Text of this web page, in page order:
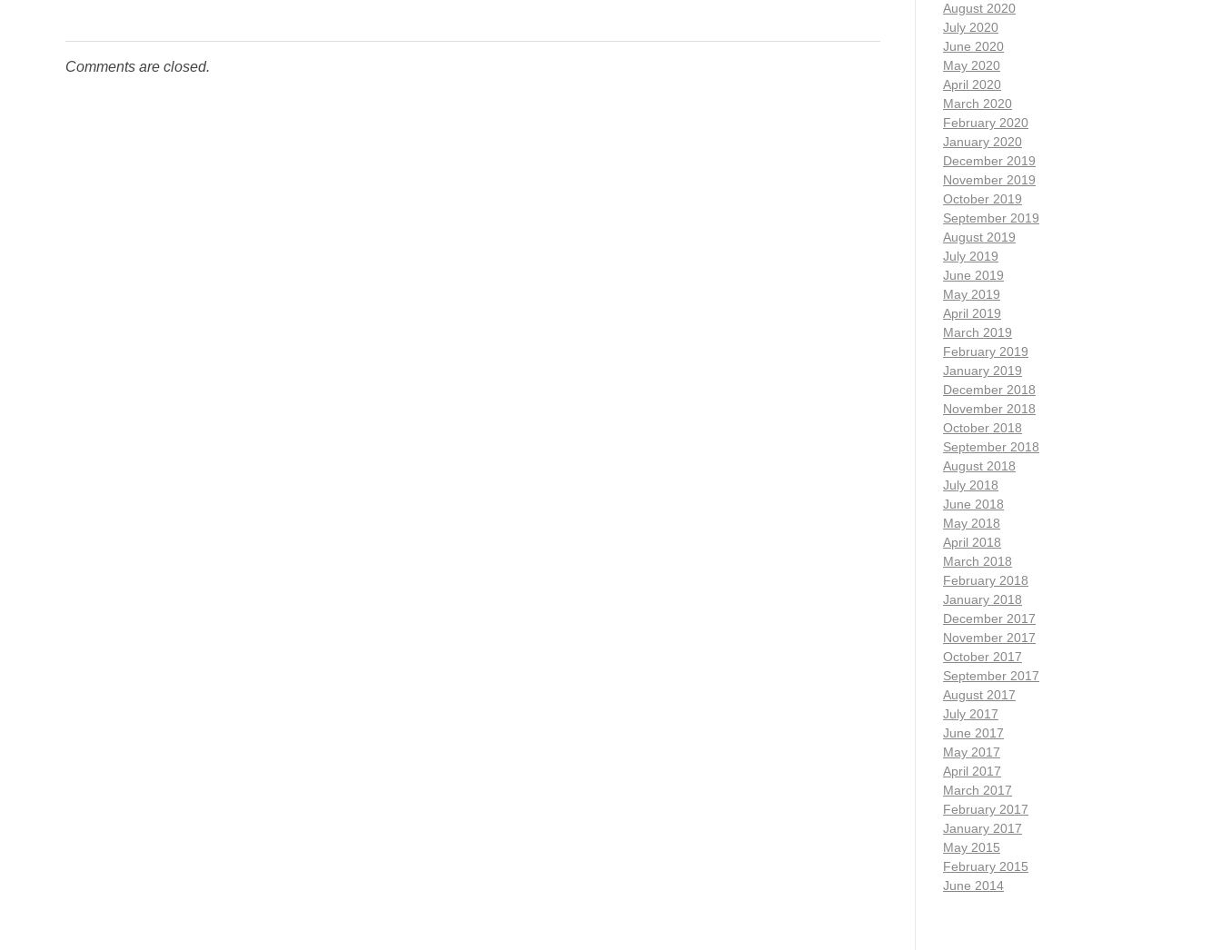
Comments are closed.
August 2020
July 2020
June 2020
May 2020
April 2020
March 2020
February 2020
January 2020
December 2019
November 2019
October 2019
September 2019
August 2019
July 2019
June 2019
May 2019
April 2019
March 2019
February 2019
January 2019
December 2018
November 2018
October 2018
September 2018
August 2018
July 2018
June 2018
May 2018
April 2018
March 2018
February 2018
January 2018
December 2017
November 2017
October 2017
September 2017
August 2017
July 2017
June 2017
May 2017
April 2017
March 2017
February 2017
January 2017
May 2015
February 2015
June 2014